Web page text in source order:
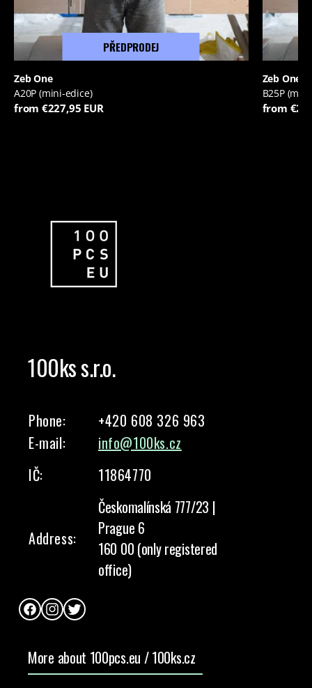
PŘEDPRODEJ
Zeb One
A20P (mini-edice)
from €227,95 EUR
Zeb One
B25P
from
100ks s.r.o.
Phone:
+420 608 326 963
E-mail:
info@100ks.cz
IČ:
11864770
Address:
Českomalínská 777/23 |
Prague 6
160 00 (only registered
office)
FacebookInstagram
Twitter
More about 100pcs.eu / 100ks.cz